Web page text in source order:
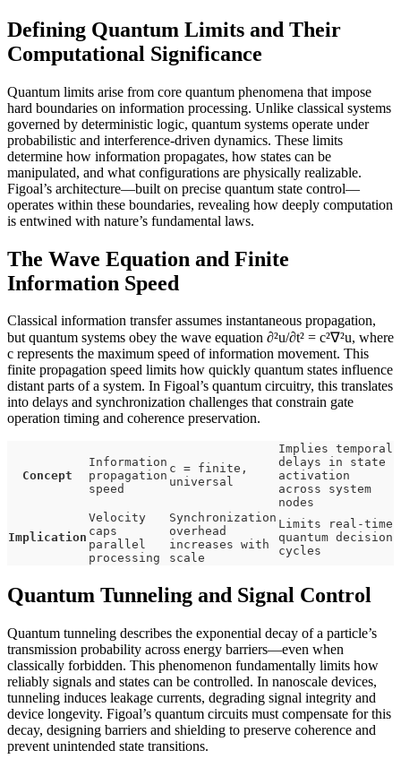
Defining Quantum Limits and Their
Computational Significance
Quantum limits arise from core quantum phenomena that impose
hard boundaries on information processing. Unlike classical systems
governed by deterministic logic, quantum systems operate under
probabilistic and interference-driven dynamics. These limits
determine how information propagates, how states can be
manipulated, and what configurations are physically realizable.
Figoal’s architecture—built on precise quantum state control—
operates within these boundaries, revealing how deeply computation
is entwined with nature’s fundamental laws.
The Wave Equation and Finite
Information Speed
Classical information transfer assumes instantaneous propagation,
but quantum systems obey the wave equation ∂²u/∂t² = c²∇²u, where
c represents the maximum speed of information movement. This
finite propagation speed limits how quickly quantum states influence
distant parts of a system. In Figoal’s quantum circuitry, this translates
into delays and synchronization challenges that constrain gate
operation timing and coherence preservation.
Concept
Information
propagation
speed
c = finite,
universal
Implies temporal
delays in state
activation
across system
nodes
Implication
Velocity
caps
parallel
processing
Synchronization
overhead
increases with
scale
Limits real-time
quantum decision
cycles
Quantum Tunneling and Signal Control
Quantum tunneling describes the exponential decay of a particle’s
transmission probability across energy barriers—even when
classically forbidden. This phenomenon fundamentally limits how
reliably signals and states can be controlled. In nanoscale devices,
tunneling induces leakage currents, degrading signal integrity and
device longevity. Figoal’s quantum circuits must compensate for this
decay, designing barriers and shielding to preserve coherence and
prevent unintended state transitions.